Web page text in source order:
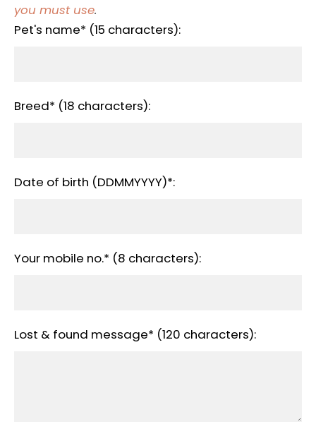
you must use.
Pet's name* (15 characters):
Breed* (18 characters):
Date of birth (DDMMYYYY)*:
Your mobile no.* (8 characters):
Lost & found message* (120 characters):